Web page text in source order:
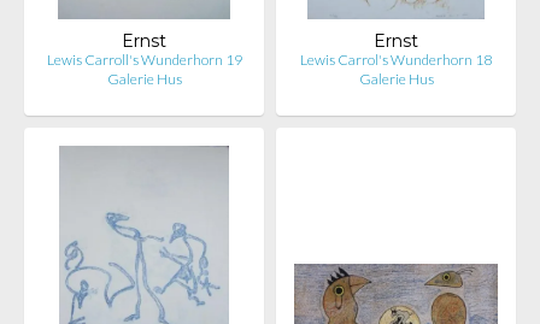
Ernst
Lewis Carroll's Wunderhorn 19
Galerie Hus
Ernst
Lewis Carrol's Wunderhorn 18
Galerie Hus